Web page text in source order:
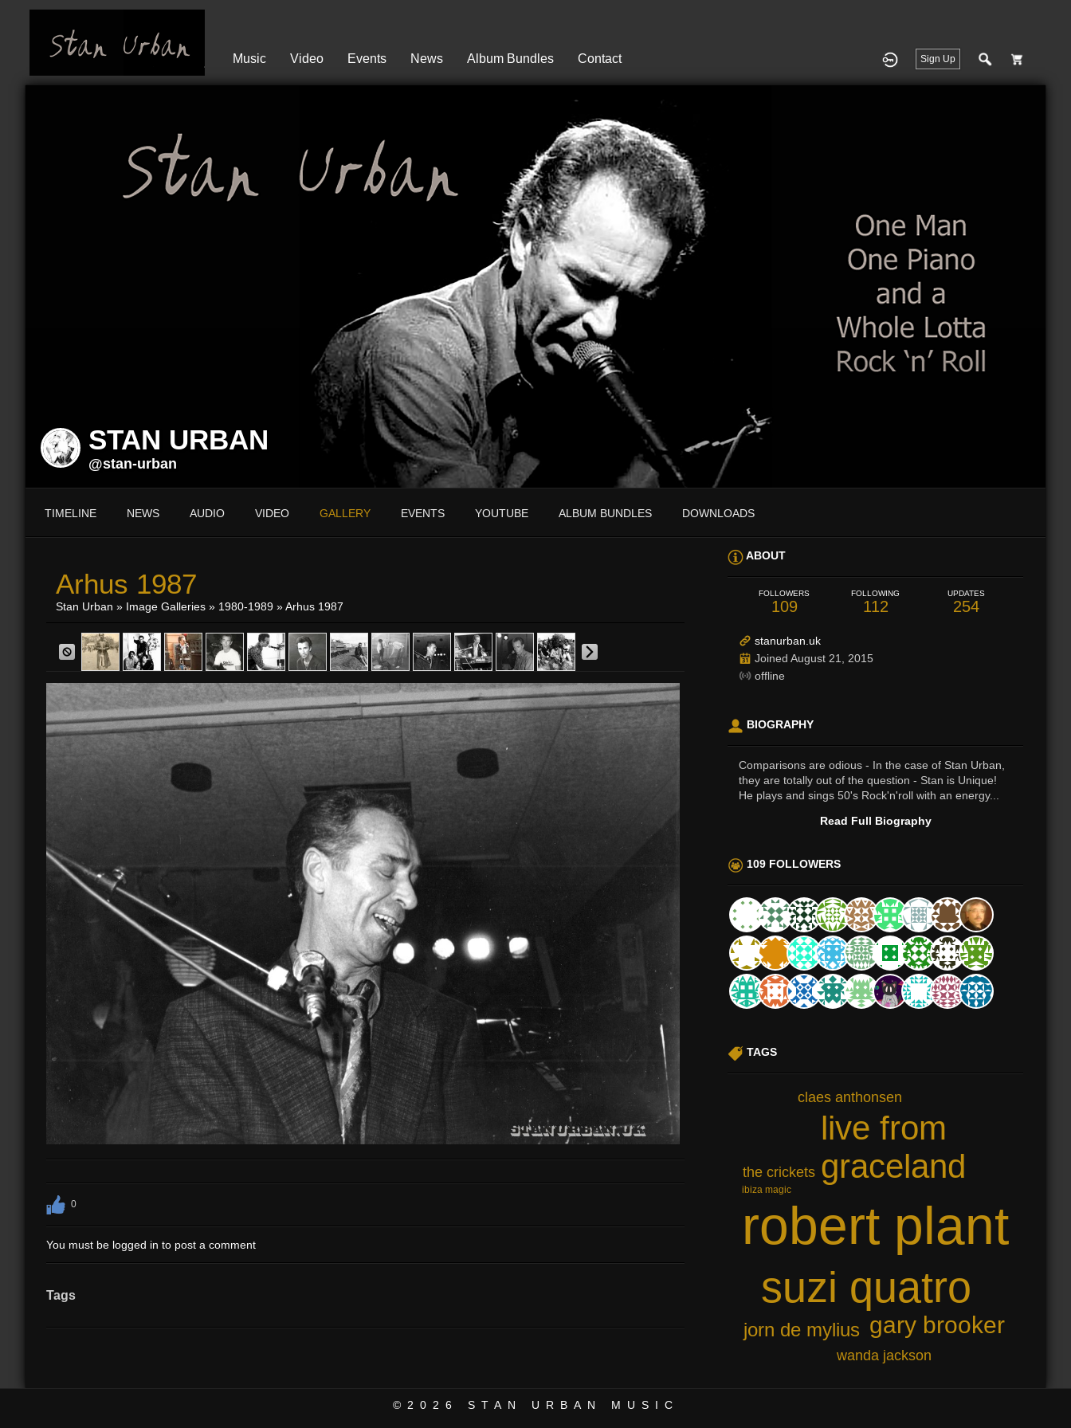
Sign Up
Music Video Events News Album Bundles Contact
STAN URBAN
@stan-urban
TIMELINE NEWS AUDIO VIDEO GALLERY EVENTS YOUTUBE ALBUM BUNDLES DOWNLOADS
Arhus 1987
Stan Urban » Image Galleries » 1980-1989 » Arhus 1987
0
You must be logged in to post a comment
Tags
ABOUT
FOLLOWERS
109
FOLLOWING
112
UPDATES
254
stanurban.uk
Joined August 21, 2015
offline
BIOGRAPHY
Comparisons are odious - In the case of Stan Urban,
they are totally out of the question - Stan is Unique!
He plays and sings 50's Rock'n'roll with an energy...
Read Full Biography
109 FOLLOWERS
TAGS
robert plant
suzi quatro
live from
graceland
gary brooker
jorn de mylius
wanda jackson
the crickets
claes anthonsen
ibiza magic
©2026 STAN URBAN MUSIC